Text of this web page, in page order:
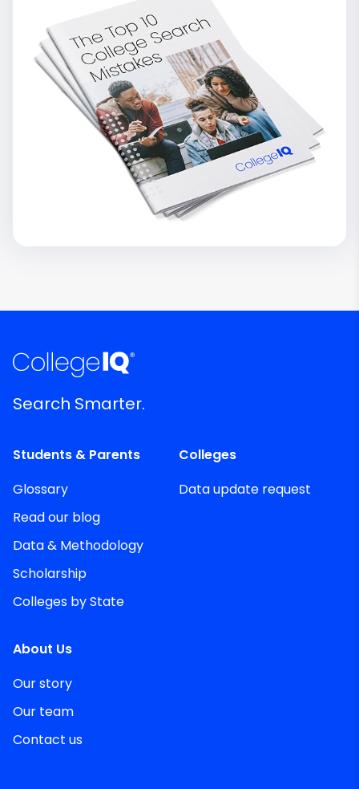
Search Smarter.
Students & Parents
Glossary
Read our blog
Data & Methodology
Scholarship
Colleges by State
Colleges
Data update request
About Us
Our story
Our team
Contact us